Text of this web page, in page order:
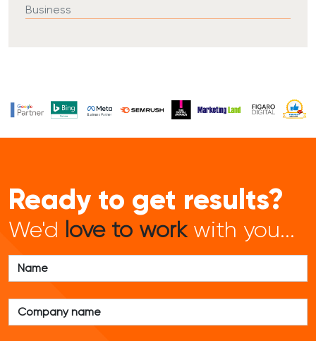
Business
Ready to get results?
We'd love to workwith you...